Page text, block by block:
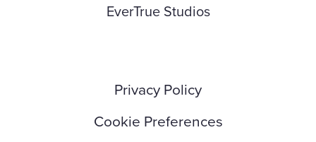
EverTrue Studios
Privacy Policy
Cookie Preferences